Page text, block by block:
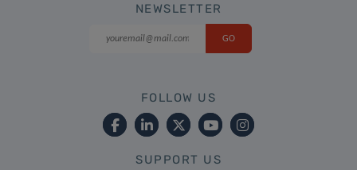
NEWSLETTER
FOLLOW US
SUPPORT US